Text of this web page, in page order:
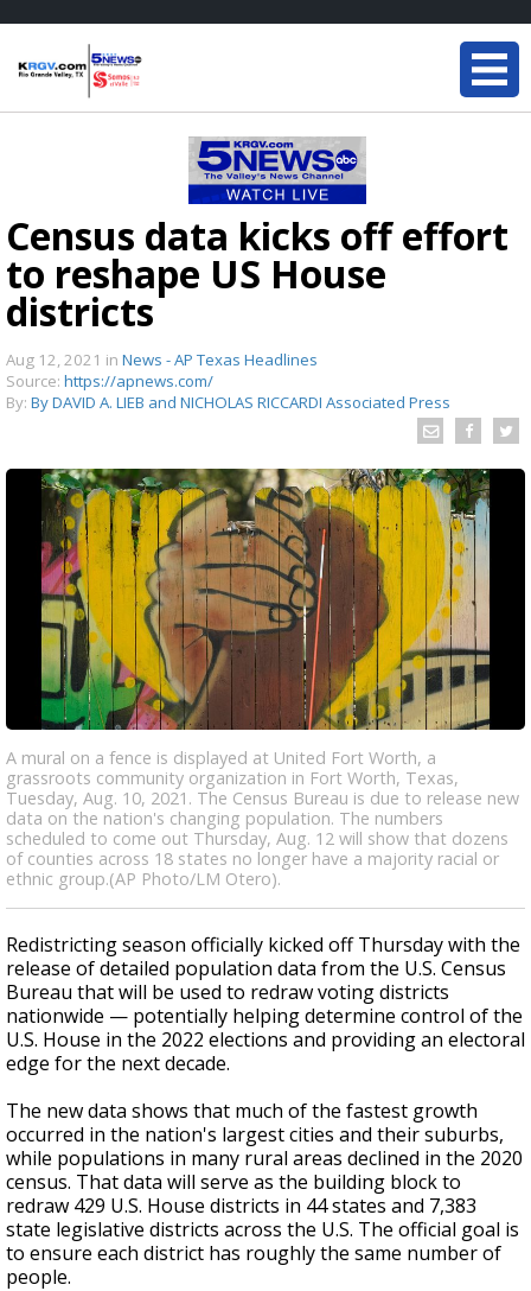
Census data kicks off effort
to reshape US House
districts
Aug 12, 2021 in News - AP Texas Headlines
Source: https://apnews.com/
By: By DAVID A. LIEB and NICHOLAS RICCARDI Associated Press
A mural on a fence is displayed at United Fort Worth, a
grassroots community organization in Fort Worth, Texas,
Tuesday, Aug. 10, 2021. The Census Bureau is due to release new
data on the nation's changing population. The numbers
scheduled to come out Thursday, Aug. 12 will show that dozens
of counties across 18 states no longer have a majority racial or
ethnic group.(AP Photo/LM Otero).
Redistricting season officially kicked off Thursday with the
release of detailed population data from the U.S. Census
Bureau that will be used to redraw voting districts
nationwide — potentially helping determine control of the
U.S. House in the 2022 elections and providing an electoral
edge for the next decade.
The new data shows that much of the fastest growth
occurred in the nation's largest cities and their suburbs,
while populations in many rural areas declined in the 2020
census. That data will serve as the building block to
redraw 429 U.S. House districts in 44 states and 7,383
state legislative districts across the U.S. The official goal is
to ensure each district has roughly the same number of
people.